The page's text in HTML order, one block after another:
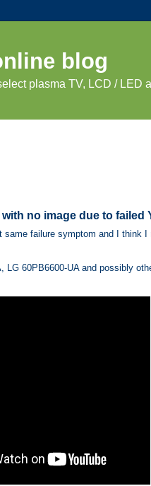
blog
plasma TV, LCD / LED
no image due to failed
failure symptom and I think
LG 60PB6600-UA and possibly